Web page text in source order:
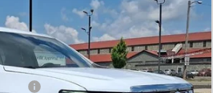
Denali
Comments
$68,595
-$1,750
$66,845
For: -$1,750